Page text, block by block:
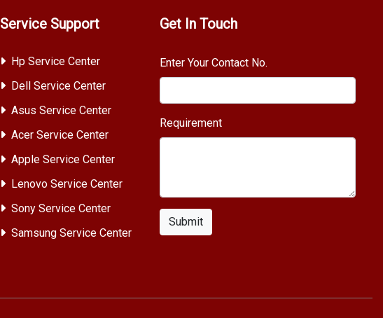
Service Support
Hp Service Center
Dell Service Center
Asus Service Center
Acer Service Center
Apple Service Center
Lenovo Service Center
Sony Service Center
Samsung Service Center
Get In Touch
Enter Your Contact No.
Requirement
Submit